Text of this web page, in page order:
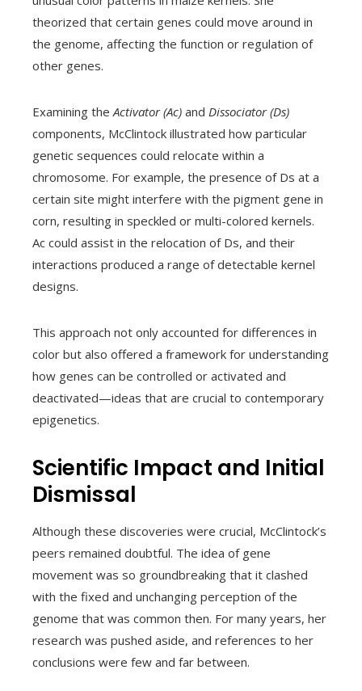
theorized that certain genes could move around in
the genome, affecting the function or regulation of
other genes.
Examining theActivator (Ac) and Dissociator (Ds)
components, McClintock illustrated how particular
genetic sequences could relocate within a
chromosome. For example, the presence of Ds at a
certain site might interfere with the pigment gene in
corn, resulting in speckled or multi-colored kernels.
Ac could assist in the relocation of Ds, and their
interactions produced a range of detectable kernel
designs.
This approach not only accounted for differences in
color but also offered a framework for understanding
how genes can be controlled or activated and
deactivated—ideas that are crucial to contemporary
epigenetics.
Scientific Impact and Initial
Dismissal
Although these discoveries were crucial, McClintock’s
peers remained doubtful. The idea of gene
movement was so groundbreaking that it clashed
with the fixed and unchanging perception of the
genome that was common then. For many years, her
research was pushed aside, and references to her
conclusions were few and far between.